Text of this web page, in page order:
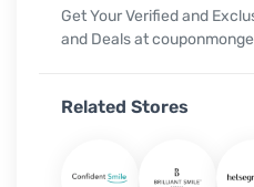
Get Your Verified and
and Deals at
Related Stores